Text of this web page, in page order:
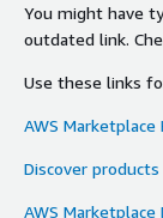
You might have
outdated link.
Use these links
AWS Marketplace
Discover products
AWS